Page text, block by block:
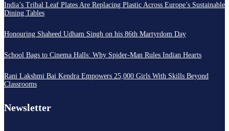
India’s Tribal Leaf Plates Are Replacing Plastic Across Europe’s Sustainable
Dining Tables
Honouring Shaheed Udham Singh on his 86th Martyrdom Day
School Bags to Cinema Halls: Why Spider-Man Rules Indian Hearts
Rani Lakshmi Bai Kendra Empowers 25,000 Girls With Skills Beyond
Classrooms
Newsletter